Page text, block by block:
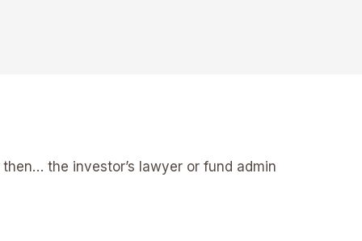
the investor’s lawyer or fund admin